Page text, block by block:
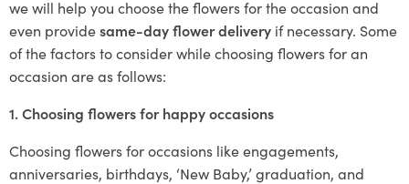
we will help you choose the flowers for the occasion and
even providesame-day flower delivery if necessary. Some
of the factors to consider while choosing flowers for an
occasion are as follows:
1. Choosing flowers for happy occasions
Choosing flowers for occasions like engagements,
anniversaries, birthdays, ‘New Baby,’ graduation, and